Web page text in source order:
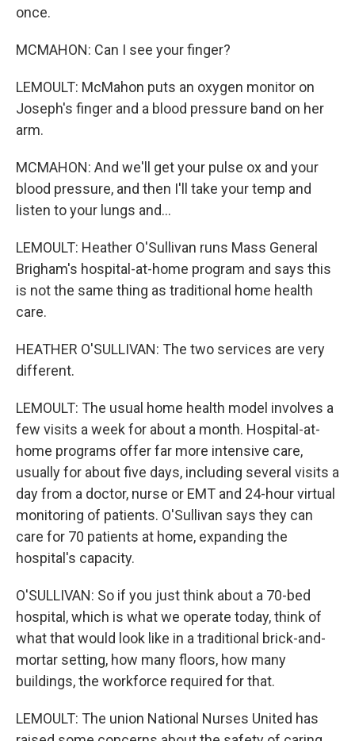
once.
MCMAHON: Can I see your finger?
LEMOULT: McMahon puts an oxygen monitor on
Joseph's finger and a blood pressure band on her
arm.
MCMAHON: And we'll get your pulse ox and your
blood pressure, and then I'll take your temp and
listen to your lungs and...
LEMOULT: Heather O'Sullivan runs Mass General
Brigham's hospital-at-home program and says this
is not the same thing as traditional home health
care.
HEATHER O'SULLIVAN: The two services are very
different.
LEMOULT: The usual home health model involves a
few visits a week for about a month. Hospital-at-
home programs offer far more intensive care,
usually for about five days, including several visits a
day from a doctor, nurse or EMT and 24-hour virtual
monitoring of patients. O'Sullivan says they can
care for 70 patients at home, expanding the
hospital's capacity.
O'SULLIVAN: So if you just think about a 70-bed
hospital, which is what we operate today, think of
what that would look like in a traditional brick-and-
mortar setting, how many floors, how many
buildings, the workforce required for that.
LEMOULT: The union National Nurses United has